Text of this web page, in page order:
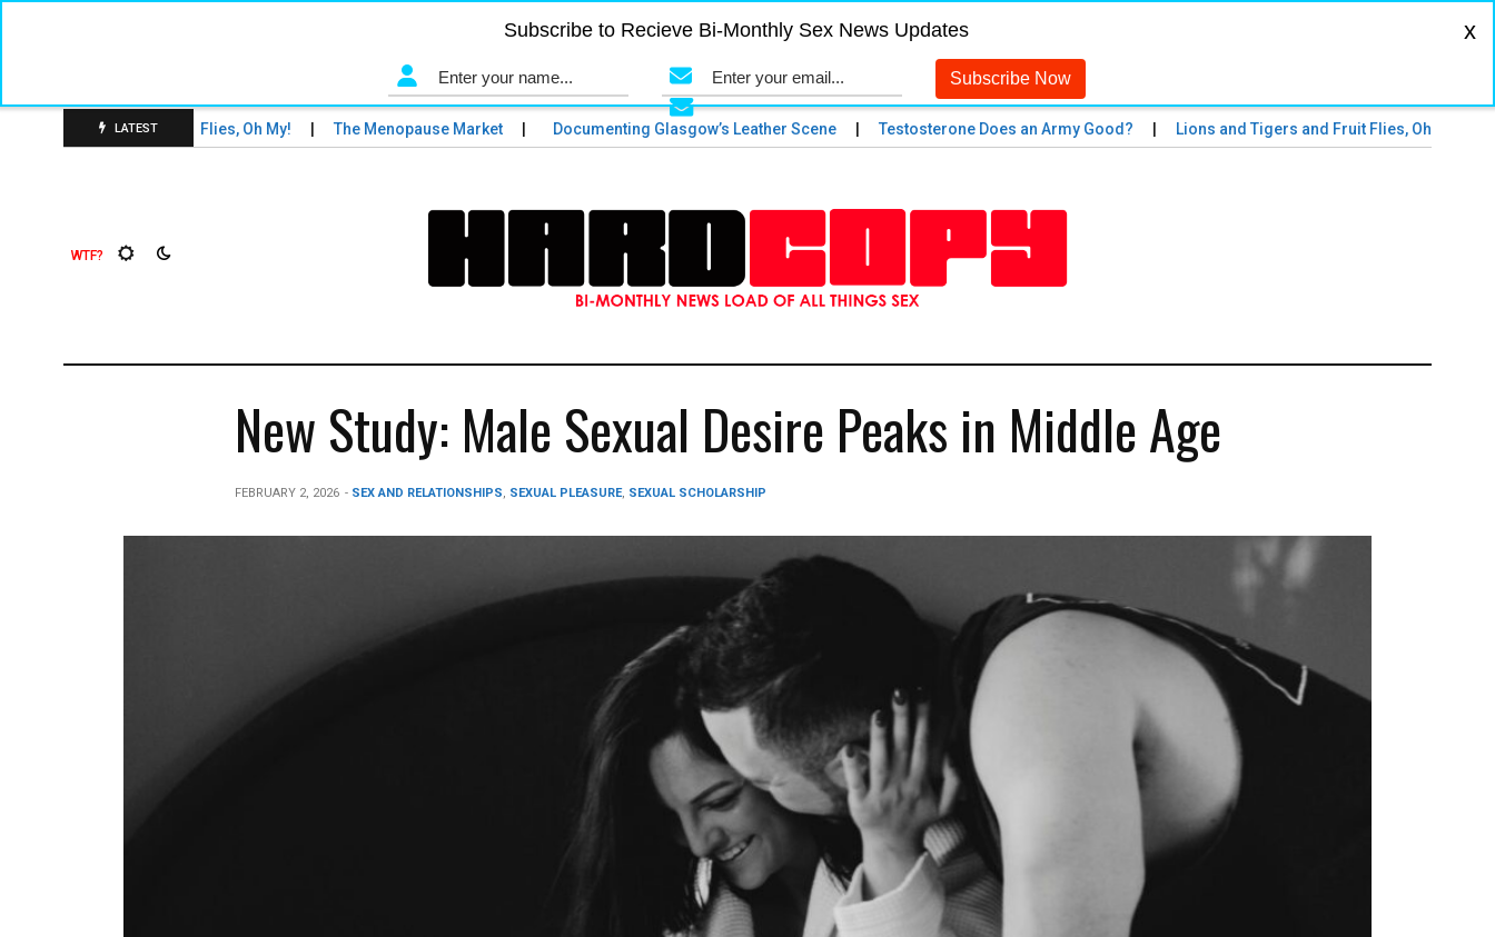
LATEST
and Tigers and Fruit Flies, Oh My! The Menopause Market Documenting Glasgow’s Leather Scene Testosterone Does an Army Good? Lions and Tigers and Fruit Flies, Oh My!
New Study: Male Sexual Desire Peaks in Middle Age
- SEX AND RELATIONSHIPS SEXUAL PLEASURE, SEXUAL SCHOLARSHIP
FEBRUARY 2, 2026
Subscribe to Recieve Bi-Monthly Sex News Updates x